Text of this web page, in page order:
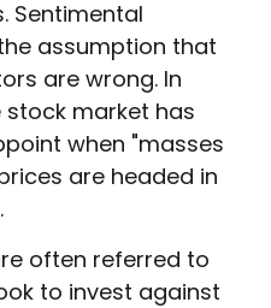
Sentimental
assumption that
are wrong. In
market has
when "masses
are headed in
often referred to
to invest against